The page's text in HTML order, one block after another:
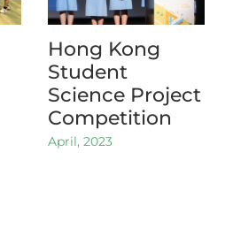
Hong Kong
Student
Science Project
Competition
April, 2023